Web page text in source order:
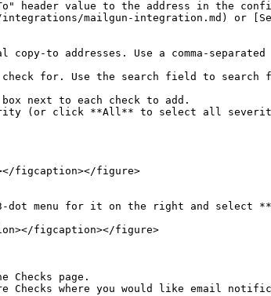
header value to the address in the
mailgun-integration.md) or
to addresses. Use a comma-
for. Use the search field to search
(or click **All** to select all
figcaption></figure>
menu for it on the right and select
page.
Checks where you would like email